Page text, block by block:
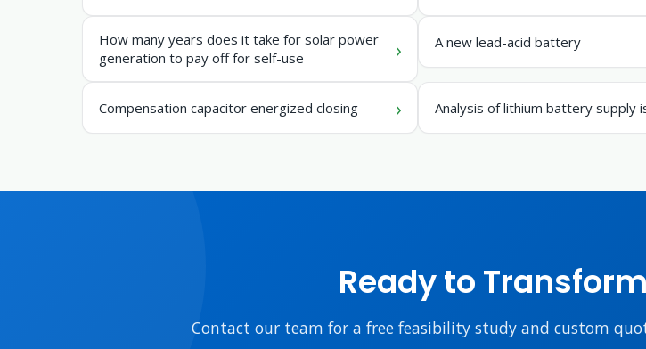
How many years does it take for solar power
generation to pay off for self-use
A new lead-acid battery
Compensation capacitor energized closing Analysis of lithium battery supply
Ready to
Contact our team for a free feasibility study and custom